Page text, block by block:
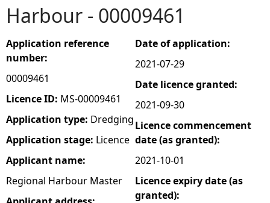
a
r
e
h
e
r
e
Harbour - 00009461
Application reference
number:
00009461
Licence ID: MS-00009461
Application type: Dredging
Application stage: Licence
Applicant name:
Regional Harbour Master
Date of application:
2021-07-29
Date licence granted:
2021-09-30
Licence commencement
date (as granted):
2021-10-01
Licence expiry date (as
granted):